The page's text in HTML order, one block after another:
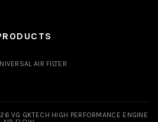
AIR FILTER
VG GKTECH HIGH PERFORMANCE ENGINE